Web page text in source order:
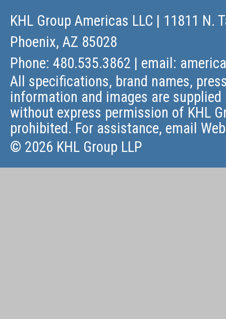
KHL Group Americas LLC | 11811 N.
Phoenix, AZ 85028
Phone: 480.535.3862 | email:
All specifications, brand names,
information and images are
without express permission of KHL
prohibited. For assistance, email
© 2026 KHL Group LLP